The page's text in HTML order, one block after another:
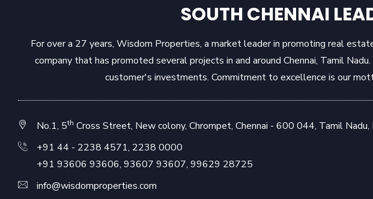
SOUTH CHENNAI
For over a 27 years, Wisdom Properties, a market leader in promoting real
company that has promoted several projects in and around Chennai, Tamil
customer's investments. Commitment to excellence is our
No.1, 5th Cross Street, New colony, Chrompet, Chennai - 600 044, Tamil Nadu,
+91 44 - 2238 4571, 2238 0000
+91 93606 93606, 93607 93607, 99629 28725
info@wisdomproperties.com